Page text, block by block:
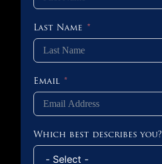
Last Name
Email
Which best describes you?